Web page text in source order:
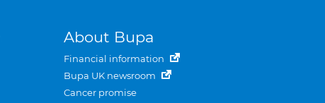
About Bupa
Financial information
Bupa UK newsroom
Cancer promise